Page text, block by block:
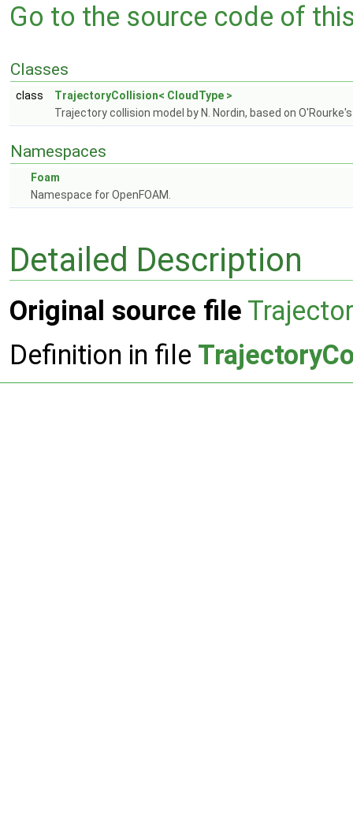
Go to the source code of
Classes
class
TrajectoryCollision< CloudType >
Trajectory collision model by N. Nordin, based on
Namespaces
Foam
Namespace for OpenFOAM.
Detailed Description
Original source file
Definition in file